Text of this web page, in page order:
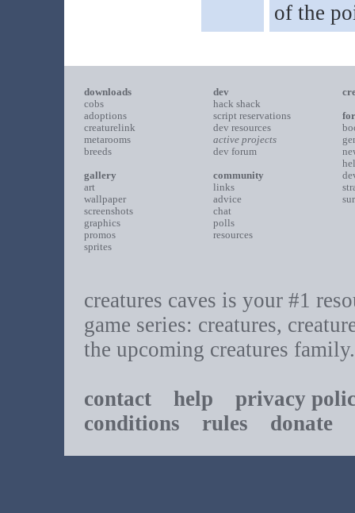
of the
downloads
cobs
adoptions
creaturelink
metarooms
breeds
gallery
art
wallpaper
screenshots
graphics
promos
sprites
dev
hack shack
script reservations
dev resources
active projects
dev forum
community
links
advice
chat
polls
resources
creatures caves is your #1
game series: creatures,
the upcoming creatures family.
contact help
privacy
conditions rules donate